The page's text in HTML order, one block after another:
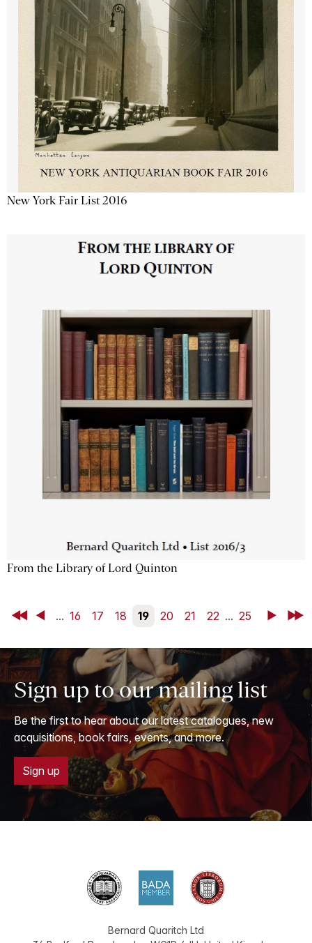
New York Fair List 2016
From the Library of Lord Quinton
First Back... 16 17 18 19 20 21 22 ... 25 NextLast
Sign up to our mailing list
Be the first to hear about our latest catalogues, new
acquisitions, book fairs, events, and more.
Sign up
Bernard Quaritch Ltd